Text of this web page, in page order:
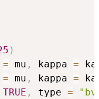
)
= mu , kappa =
= mu , kappa =
TRUE , type =